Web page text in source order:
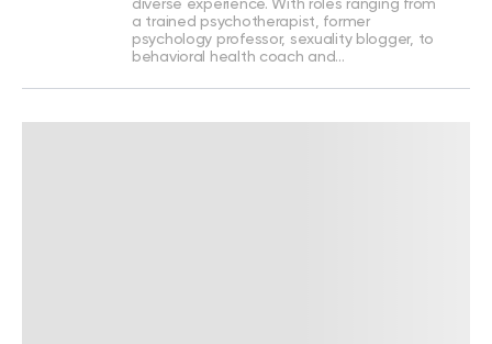
diverse experience. With roles ranging from
a trained psychotherapist, former
psychology professor, sexuality blogger, to
behavioral health coach and…